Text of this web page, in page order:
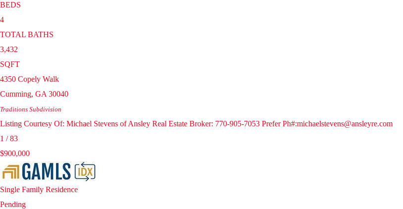
BEDS
4
TOTAL BATHS
3,432
SQFT
4350 Copely Walk
Cumming, GA 30040
Traditions Subdivision
Listing Courtesy Of: Michael Stevens of Ansley Real Estate Broker: 770-905-7053 Prefer Ph#:michaelstevens@ansleyre.com
1 /83
$900,000
Single Family Residence
Pending